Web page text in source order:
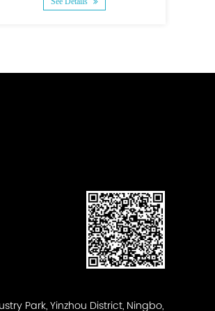
Park, Yinzhou District, Ningbo,